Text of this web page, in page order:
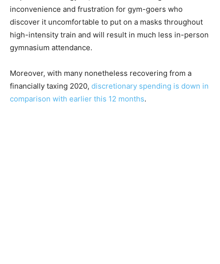
inconvenience and frustration for gym-goers who
discover it uncomfortable to put on a masks throughout
high-intensity train and will result in much less in-person
gymnasium attendance.
Moreover, with many nonetheless recovering from a
financially taxing 2020, discretionary spending is down in
comparison with earlier this 12 months.